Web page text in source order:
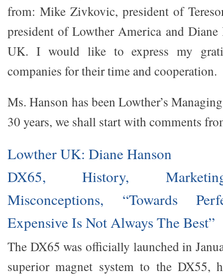
from: Mike Zivkovic, president of
president of Lowther America and
UK. I would like to express my
companies for their time and cooperation.
Ms. Hanson has been Lowther’s
30 years, we shall start with comments
Lowther UK: Diane Hanson
DX65, History,
Misconceptions, “Towards
Expensive Is Not Always The Best”
The DX65 was officially launched in
superior magnet system to the DX55,